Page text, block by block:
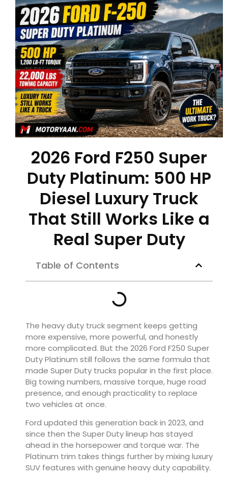
2026 Ford F250 Super
Duty Platinum: 500 HP
Diesel Luxury Truck
That Still Works Like a
Real Super Duty
Table of Contents
The heavy duty truck segment keeps getting
more expensive, more powerful, and honestly
more complicated. But the 2026 Ford F250 Super
Duty Platinum still follows the same formula that
made Super Duty trucks popular in the first place.
Big towing numbers, massive torque, huge road
presence, and enough practicality to replace
two vehicles at once.
Ford updated this generation back in 2023, and
since then the Super Duty lineup has stayed
ahead in the horsepower and torque war. The
Platinum trim takes things further by mixing luxury
SUV features with genuine heavy duty capability.